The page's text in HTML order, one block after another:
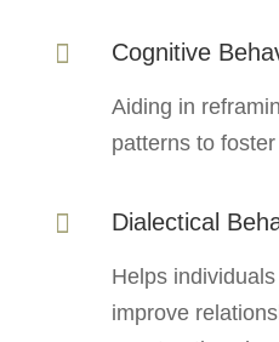
 Cognitive
Aiding in
patterns to
 Dialectical
Helps
improve